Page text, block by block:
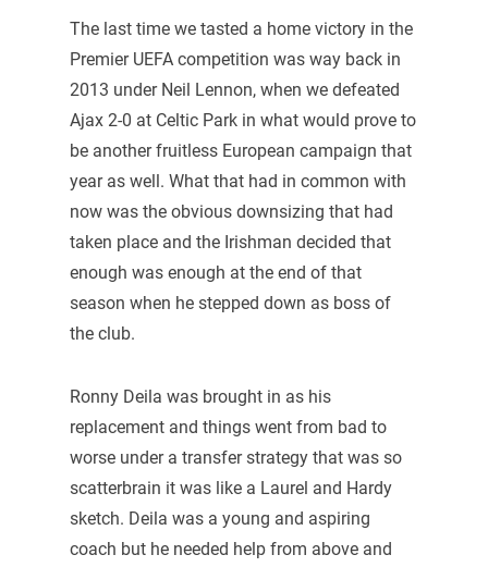
The last time we tasted a home victory in the
Premier UEFA competition was way back in
2013 under Neil Lennon, when we defeated
Ajax 2-0 at Celtic Park in what would prove to
be another fruitless European campaign that
year as well. What that had in common with
now was the obvious downsizing that had
taken place and the Irishman decided that
enough was enough at the end of that
season when he stepped down as boss of
the club.
Ronny Deila was brought in as his
replacement and things went from bad to
worse under a transfer strategy that was so
scatterbrain it was like a Laurel and Hardy
sketch. Deila was a young and aspiring
coach but he needed help from above and